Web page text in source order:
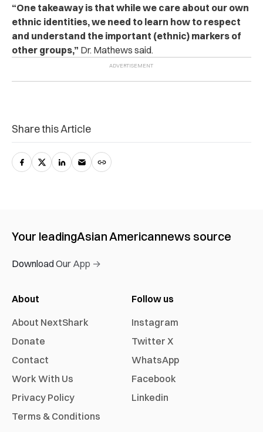
“One takeaway is that while we care about our own
ethnic identities, we need to learn how to respect
and understand the important (ethnic) markers of
other groups,” Dr. Mathews said.
Share this Article
Your leadingAsian Americannews source
Download Our App →
About
About NextShark
Donate
Contact
Work With Us
Privacy Policy
Terms & Conditions
Follow us
Instagram
Twitter X
WhatsApp
Facebook
Linkedin